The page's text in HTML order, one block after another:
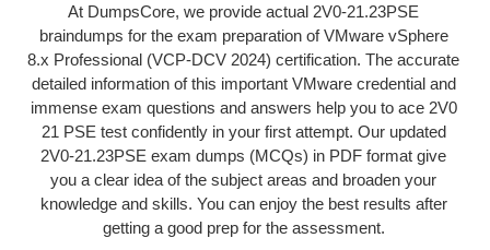
At DumpsCore, we provide actual 2V0-21.23PSE
braindumps for the exam preparation of VMware vSphere
8.x Professional (VCP-DCV 2024) certification. The accurate
detailed information of this important VMware credential and
immense exam questions and answers help you to ace 2V0
21 PSE test confidently in your first attempt. Our updated
2V0-21.23PSE exam dumps (MCQs) in PDF format give
you a clear idea of the subject areas and broaden your
knowledge and skills. You can enjoy the best results after
getting a good prep for the assessment.